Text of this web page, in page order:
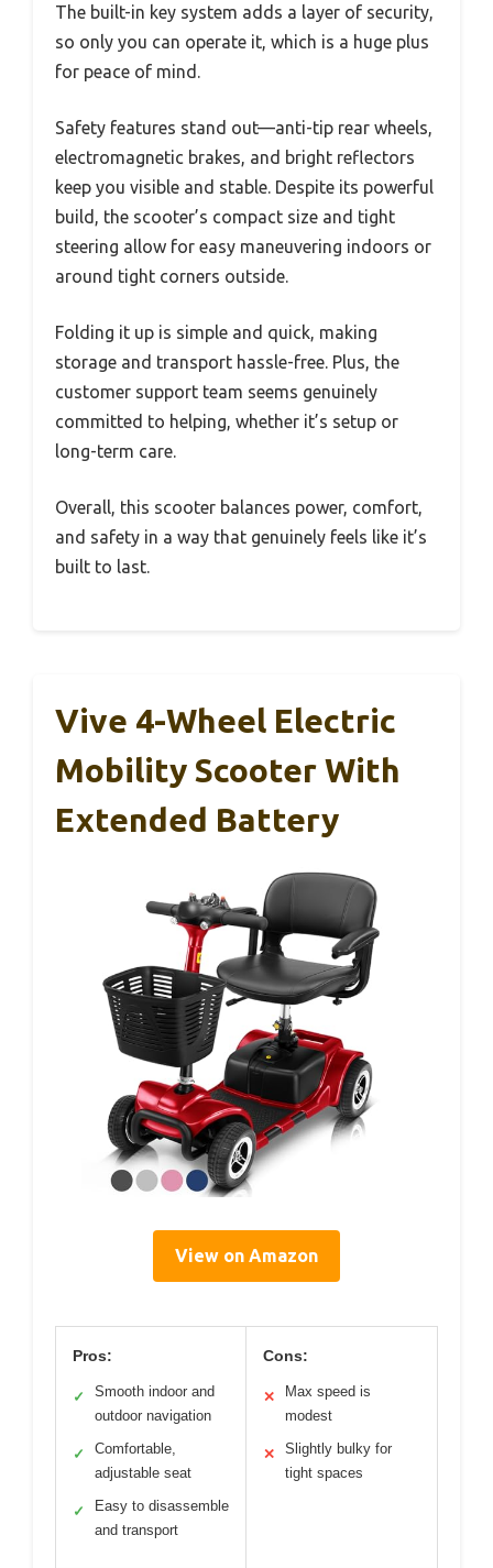
The built-in key system adds a layer of security,
so only you can operate it, which is a huge plus
for peace of mind.
Safety features stand out—anti-tip rear wheels,
electromagnetic brakes, and bright reflectors
keep you visible and stable. Despite its powerful
build, the scooter’s compact size and tight
steering allow for easy maneuvering indoors or
around tight corners outside.
Folding it up is simple and quick, making
storage and transport hassle-free. Plus, the
customer support team seems genuinely
committed to helping, whether it’s setup or
long-term care.
Overall, this scooter balances power, comfort,
and safety in a way that genuinely feels like it’s
built to last.
Vive 4-Wheel Electric
Mobility Scooter With
Extended Battery
View on Amazon
Pros:
✓
Smooth indoor and
outdoor navigation
✓
Comfortable,
adjustable seat
✓
Easy to disassemble
and transport
Cons:
✕
Max speed is
modest
✕
Slightly bulky for
tight spaces